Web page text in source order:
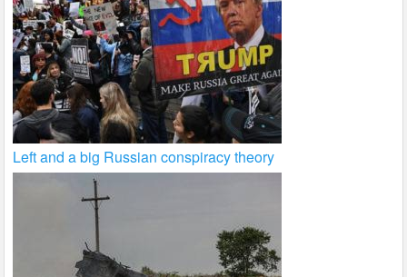
Left and a big Russian conspiracy theory